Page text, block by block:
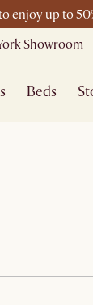
enjoy up to
Showroom
Beds